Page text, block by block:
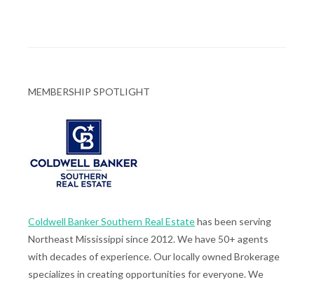
MEMBERSHIP SPOTLIGHT
Coldwell Banker Southern Real Estatehas been serving
Northeast Mississippi since 2012. We have 50+ agents
with decades of experience. Our locally owned Brokerage
specializes in creating opportunities for everyone. We